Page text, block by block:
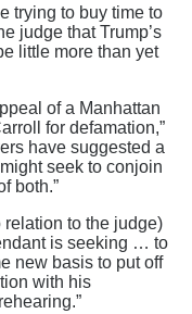
trying to buy time to
judge that Trump’s
little more than yet
of a Manhattan
for defamation,”
have suggested a
seek to conjoin
both.”
relation to the judge)
is seeking … to
new basis to put off
with his